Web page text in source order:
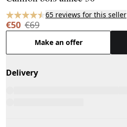
65 reviews for this seller
€50 €69
Make an offer
Delivery